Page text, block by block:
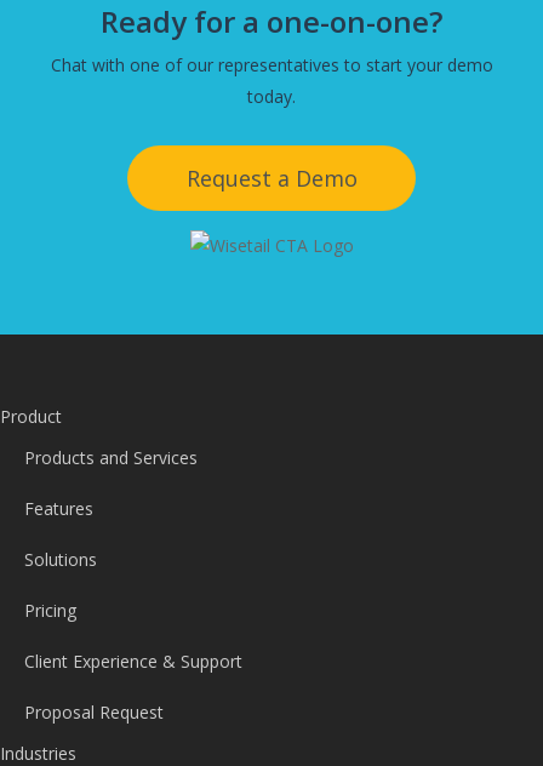
Ready for a one-on-one?
Chat with one of our representatives to start your demo
today.
Request a Demo
Product
Products and Services
Features
Solutions
Pricing
Client Experience & Support
Proposal Request
Industries